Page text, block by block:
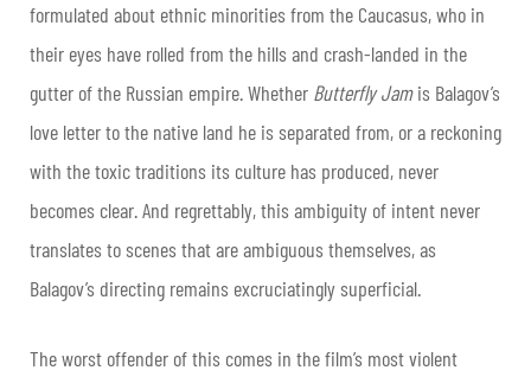
formulated about ethnic minorities from the Caucasus, who in
their eyes have rolled from the hills and crash-landed in the
gutter of the Russian empire. Whether Butterfly Jamis Balagov’s
love letter to the native land he is separated from, or a reckoning
with the toxic traditions its culture has produced, never
becomes clear. And regrettably, this ambiguity of intent never
translates to scenes that are ambiguous themselves, as
Balagov’s directing remains excruciatingly superficial.
The worst offender of this comes in the film’s most violent